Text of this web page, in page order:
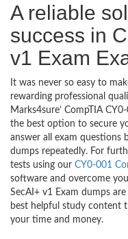
A reliable
success in
v1 Exam
It was never so easy to
rewarding professional
Marks4sure’ CompTIA
the best option to secure
answer all exam questions
dumps repeatedly. For
tests using our CY0-001
software and overcome
SecAI+ v1 Exam dumps
best helpful study content
your time and money.